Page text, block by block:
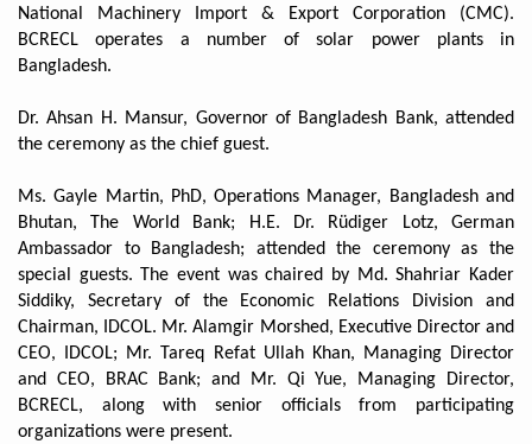
National Machinery Import & Export Corporation (CMC).
BCRECL operates a number of solar power plants in
Bangladesh.
Dr. Ahsan H. Mansur, Governor of Bangladesh Bank, attended
the ceremony as the chief guest.
Ms. Gayle Martin, PhD, Operations Manager, Bangladesh and
Bhutan, The World Bank; H.E. Dr. Rüdiger Lotz, German
Ambassador to Bangladesh; attended the ceremony as the
special guests. The event was chaired by Md. Shahriar Kader
Siddiky, Secretary of the Economic Relations Division and
Chairman, IDCOL. Mr. Alamgir Morshed, Executive Director and
CEO, IDCOL; Mr. Tareq Refat Ullah Khan, Managing Director
and CEO, BRAC Bank; and Mr. Qi Yue, Managing Director,
BCRECL, along with senior officials from participating
organizations were present.